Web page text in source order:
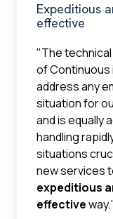
Expeditious
effective
"The
of Continuous
address any
situation for
and is equally
handling
situations
new services
expeditious
effective